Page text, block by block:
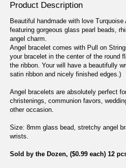
Product Description
Beautiful handmade with love
featuring gorgeous glass pearl beads,
angel charm.
Angel bracelet comes with Pull on
your bracelet in the center of the round
the ribbon. Your will have a beautifully
satin ribbon and nicely finished edges.)
Angel bracelets are absolutely perfect
christenings, communion favors,
other occasion.
Size: 8mm glass bead, stretchy angel
wrists.
Sold by the Dozen, ($0.99 each) 12